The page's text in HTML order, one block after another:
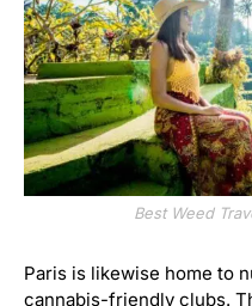
Best Weed
Paris is likewise home to
cannabis-friendly clubs.